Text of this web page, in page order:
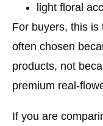
light floral
For buyers, this is
often chosen
products, not
premium real-
If you are